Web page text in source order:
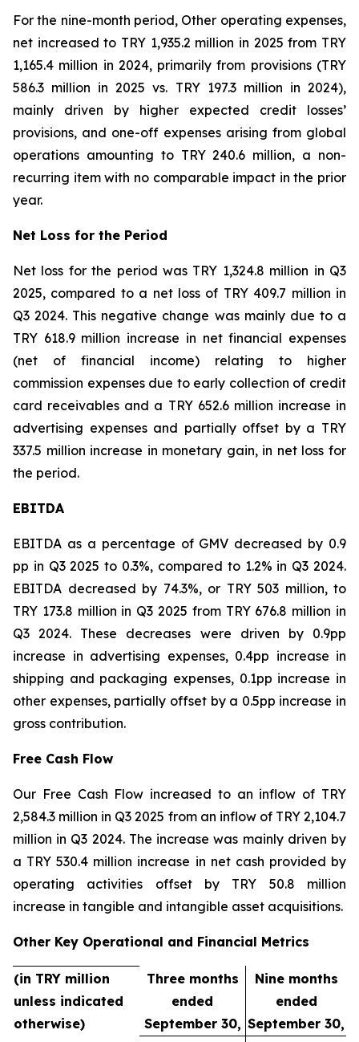
For the nine-month period, Other operating expenses,
net increased to TRY 1,935.2 million in 2025 from TRY
1,165.4 million in 2024, primarily from provisions (TRY
586.3 million in 2025 vs. TRY 197.3 million in 2024),
mainly driven by higher expected credit losses’
provisions, and one-off expenses arising from global
operations amounting to TRY 240.6 million, a non-
recurring item with no comparable impact in the prior
year.
Net Loss for the Period
Net loss for the period was TRY 1,324.8 million in Q3
2025, compared to a net loss of TRY 409.7 million in
Q3 2024. This negative change was mainly due to a
TRY 618.9 million increase in net financial expenses
(net of financial income) relating to higher
commission expenses due to early collection of credit
card receivables and a TRY 652.6 million increase in
advertising expenses and partially offset by a TRY
337.5 million increase in monetary gain, in net loss for
the period.
EBITDA
EBITDA as a percentage of GMV decreased by 0.9
pp in Q3 2025 to 0.3%, compared to 1.2% in Q3 2024.
EBITDA decreased by 74.3%, or TRY 503 million, to
TRY 173.8 million in Q3 2025 from TRY 676.8 million in
Q3 2024. These decreases were driven by 0.9pp
increase in advertising expenses, 0.4pp increase in
shipping and packaging expenses, 0.1pp increase in
other expenses, partially offset by a 0.5pp increase in
gross contribution.
Free Cash Flow
Our Free Cash Flow increased to an inflow of TRY
2,584.3 million in Q3 2025 from an inflow of TRY 2,104.7
million in Q3 2024. The increase was mainly driven by
a TRY 530.4 million increase in net cash provided by
operating activities offset by TRY 50.8 million
increase in tangible and intangible asset acquisitions.
Other Key Operational and Financial Metrics
(in TRY million
unless indicated
otherwise)
Three months
ended
September 30,
Nine months
ended
September 30,